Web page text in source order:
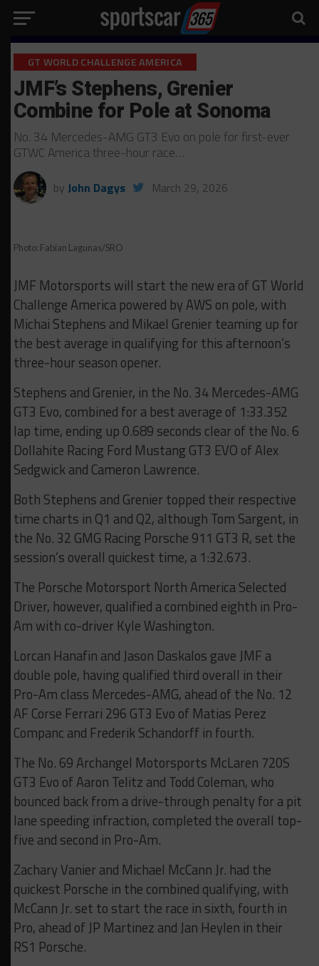
GT WORLD CHALLENGE AMERICA
JMF’s Stephens, Grenier
Combine for Pole at Sonoma
No. 34 Mercedes-AMG GT3 Evo on pole for first-ever
GTWC America three-hour race…
by John Dagys March 29, 2026
Photo: Fabian Lagunas/SRO
JMF Motorsports will start the new era of GT World
Challenge America powered by AWS on pole, with
Michai Stephens and Mikael Grenier teaming up for
the best average in qualifying for this afternoon’s
three-hour season opener.
Stephens and Grenier, in the No. 34 Mercedes-AMG
GT3 Evo, combined for a best average of 1:33.352
lap time, ending up 0.689 seconds clear of the No. 6
Dollahite Racing Ford Mustang GT3 EVO of Alex
Sedgwick and Cameron Lawrence.
Both Stephens and Grenier topped their respective
time charts in Q1 and Q2, although Tom Sargent, in
the No. 32 GMG Racing Porsche 911 GT3 R, set the
session’s overall quickest time, a 1:32.673.
The Porsche Motorsport North America Selected
Driver, however, qualified a combined eighth in Pro-
Am with co-driver Kyle Washington.
Lorcan Hanafin and Jason Daskalos gave JMF a
double pole, having qualified third overall in their
Pro-Am class Mercedes-AMG, ahead of the No. 12
AF Corse Ferrari 296 GT3 Evo of Matias Perez
Companc and Frederik Schandorff in fourth.
The No. 69 Archangel Motorsports McLaren 720S
GT3 Evo of Aaron Telitz and Todd Coleman, who
bounced back from a drive-through penalty for a pit
lane speeding infraction, completed the overall top-
five and second in Pro-Am.
Zachary Vanier and Michael McCann Jr. had the
quickest Porsche in the combined qualifying, with
McCann Jr. set to start the race in sixth, fourth in
Pro, ahead of JP Martinez and Jan Heylen in their
RS1 Porsche.